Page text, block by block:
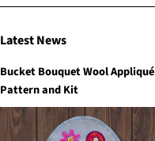
Latest News
Bucket Bouquet Wool Appliqué
Pattern and Kit